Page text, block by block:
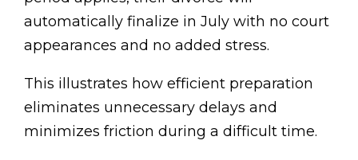
automatically finalize in July with no court
appearances and no added stress.
This illustrates how efficient preparation
eliminates unnecessary delays and
minimizes friction during a difficult time.